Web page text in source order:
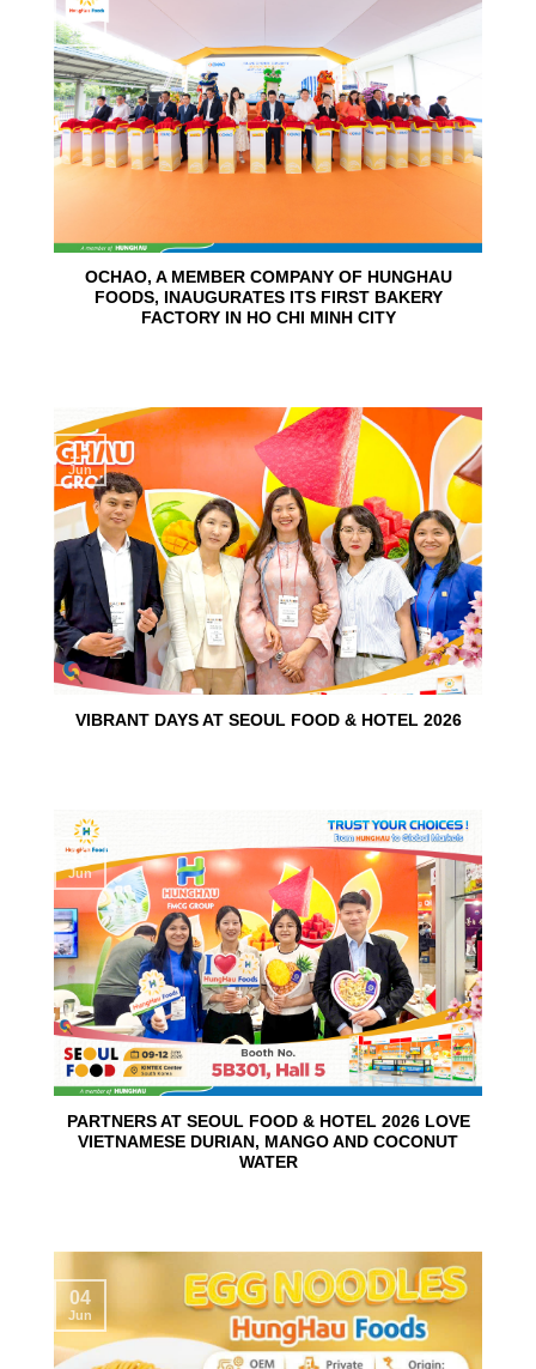
OCHAO, A MEMBER COMPANY OF HUNGHAU
FOODS, INAUGURATES ITS FIRST BAKERY
FACTORY IN HO CHI MINH CITY
24
Jun
VIBRANT DAYS AT SEOUL FOOD & HOTEL 2026
15
Jun
PARTNERS AT SEOUL FOOD & HOTEL 2026 LOVE
VIETNAMESE DURIAN, MANGO AND COCONUT
WATER
10
Jun
04
Jun